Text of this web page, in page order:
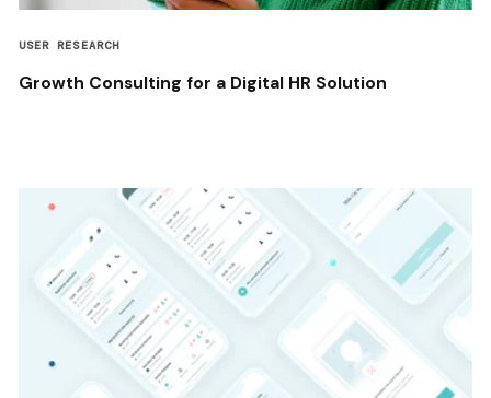
USER RESEARCH
Growth Consulting for a Digital HR Solution